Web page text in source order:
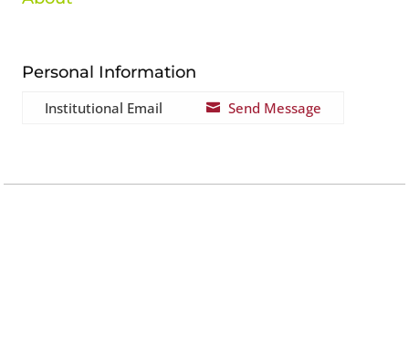
Personal Information
Institutional Email  Send Message